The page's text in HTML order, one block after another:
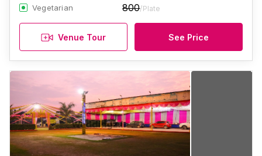
Vegetarian 800/Plate
Venue Tour See Price